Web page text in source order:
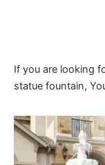
If you are looking
statue fountain,